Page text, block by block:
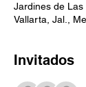
Jardines de
Vallarta, Jal.,
Invitados